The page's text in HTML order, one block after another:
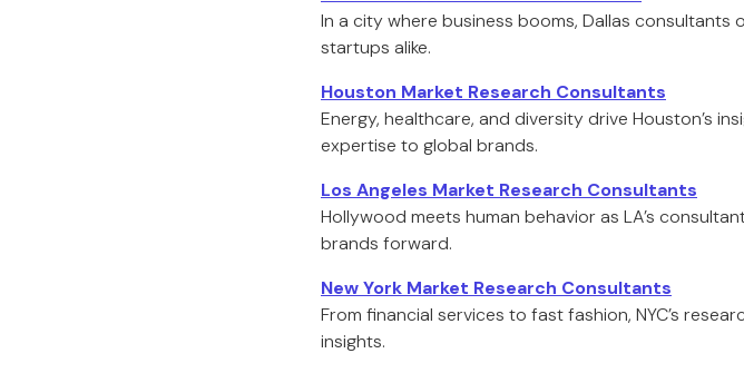
In a city where business booms, Dallas
startups alike.
Houston Market Research Consultants
Energy, healthcare, and diversity drive Houston’s
expertise to global brands.
Los Angeles Market Research Consultants
Hollywood meets human behavior as LA’s
brands forward.
New York Market Research Consultants
From financial services to fast fashion, NYC’s
insights.